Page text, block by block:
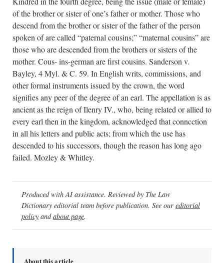
of the brother or sister of one’s father or mother. Those who
descend from the brother or sister of the father of the person
spoken of are called “paternal cousins;” “maternal cousins” are
those who are descended from the brothers or sisters of the
mother. Cous- ins-german are first cousins. Sanderson v.
Bayley, 4 Myl. & C. 59. In English writs, commissions, and
other formal instruments issued by the crown, the word
signifies any peer of the degree of an earl. The appellation is as
ancient as the reign of Ilenry IV., who, being related or allied to
every earl then in the kingdom, acknowledged that conncction
in all his letters and public acts; from which the use has
descended to his successors, though the reason has long ago
failed. Mozley & Whitley.
Produced with AI assistance. Reviewed by The Law
Dictionary editorial team before publication. See our editorial
policy andabout page.
About this article